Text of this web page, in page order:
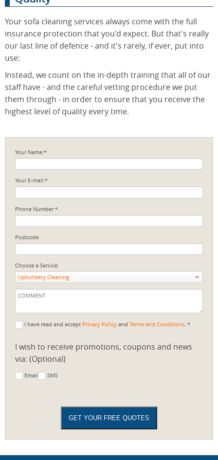
Your sofa cleaning services always come with the full
insurance protection that you'd expect. But that's really
our last line of defence - and it's rarely, if ever, put into
use:
Instead, we count on the in-depth training that all of our
staff have - and the careful vetting procedure we put
them through - in order to ensure that you receive the
highest level of quality every time.
Your Name:*
Your E-mail:*
Phone Number:*
Postcode:
Choose a Service:
Upholstery Cleaning
I have read and accept Privacy Policy and Terms and Conditions. *
I wish to receive promotions, coupons and news
via: (Optional)
Email SMS